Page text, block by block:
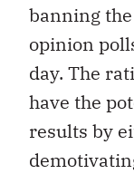
banning
opinion
day. The
have the
results by